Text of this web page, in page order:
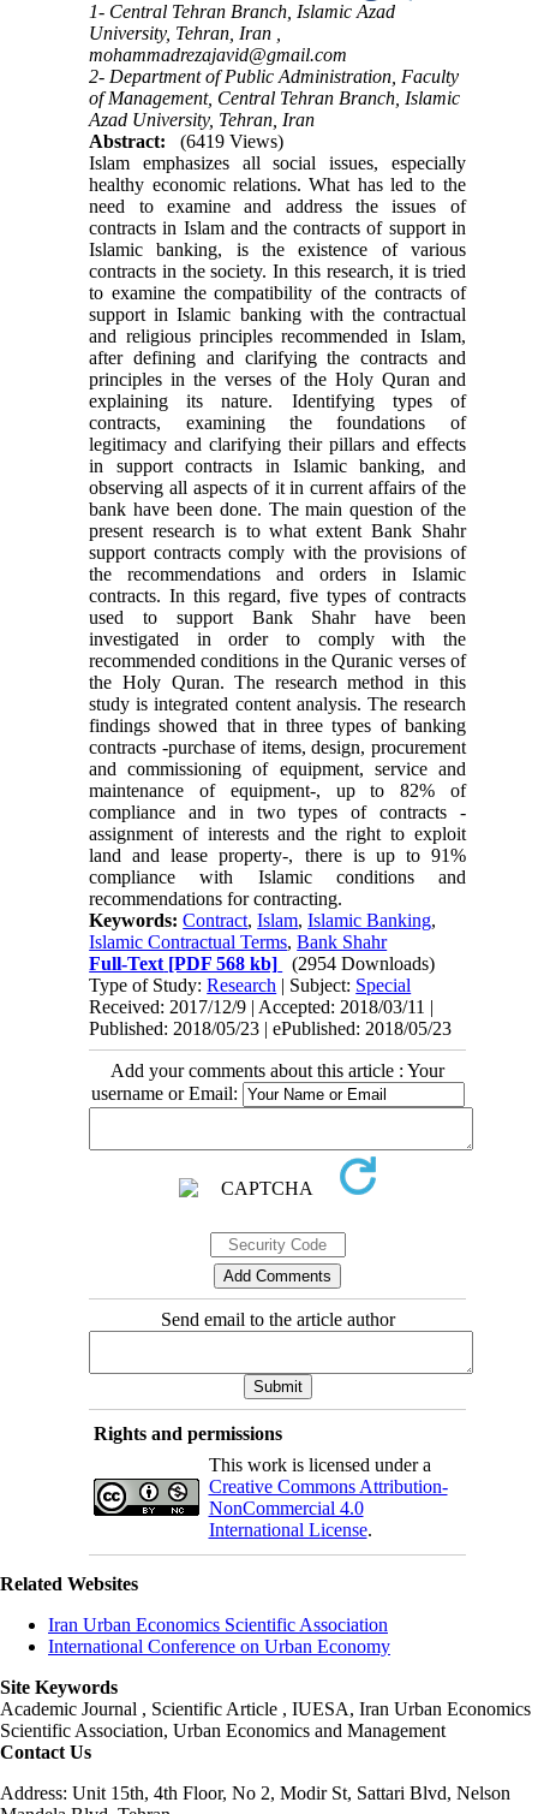
1- Central Tehran Branch, Islamic Azad
University, Tehran, Iran ,
mohammadrezajavid@gmail.com
2- Department of Public Administration, Faculty
of Management, Central Tehran Branch, Islamic
Azad University, Tehran, Iran
Abstract:
(6419 Views)
Islam emphasizes all social issues, especially
healthy economic relations. What has led to the
need to examine and address the issues of
contracts in Islam and the contracts of support in
Islamic banking, is the existence of various
contracts in the society. In this research, it is tried
to examine the compatibility of the contracts of
support in Islamic banking with the contractual
and religious principles recommended in Islam,
after defining and clarifying the contracts and
principles in the verses of the Holy Quran and
explaining its nature. Identifying types of
contracts, examining the foundations of
legitimacy and clarifying their pillars and effects
in support contracts in Islamic banking, and
observing all aspects of it in current affairs of the
bank have been done. The main question of the
present research is to what extent Bank Shahr
support contracts comply with the provisions of
the recommendations and orders in Islamic
contracts. In this regard, five types of contracts
used to support Bank Shahr have been
investigated in order to comply with the
recommended conditions in the Quranic verses of
the Holy Quran. The research method in this
study is integrated content analysis. The research
findings showed that in three types of banking
contracts -purchase of items, design, procurement
and commissioning of equipment, service and
maintenance of equipment-, up to 82% of
compliance and in two types of contracts -
assignment of interests and the right to exploit
land and lease property-, there is up to 91%
compliance with Islamic conditions and
recommendations for contracting.
Keywords:Contract,Islam,Islamic Banking,
Islamic Contractual Terms,Bank Shahr
Full-Text [PDF 568 kb]
(2954 Downloads)
Type of Study:Research | Subject: Special
Received: 2017/12/9 | Accepted: 2018/03/11 |
Published: 2018/05/23 | ePublished: 2018/05/23
Add your comments about this article : Your
username or Email:
Send email to the article author
Rights and permissions
This work is licensed under a
Creative Commons Attribution-
NonCommercial 4.0
International License.
Related Websites
Iran Urban Economics Scientific Association
International Conference on Urban Economy
Site Keywords
Academic Journal , Scientific Article , IUESA, Iran Urban Economics
Scientific Association, Urban Economics and Management
Contact Us
Address: Unit 15th, 4th Floor, No 2, Modir St, Sattari Blvd, Nelson